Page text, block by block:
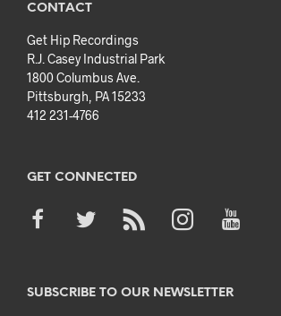
CONTACT
Get Hip Recordings
R.J. Casey Industrial Park
1800 Columbus Ave.
Pittsburgh, PA 15233
412 231-4766
GET CONNECTED
SUBSCRIBE TO OUR NEWSLETTER